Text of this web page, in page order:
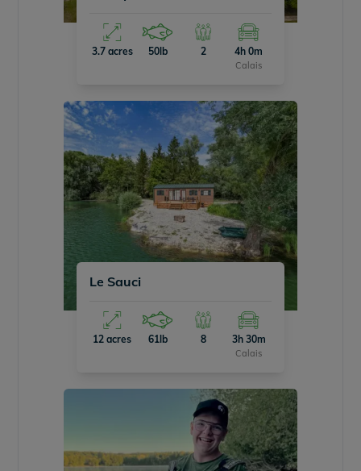
3.7 acres 50lb 2 4h 0m
Calais
Le Sauci
12 acres 61lb 8 3h 30m
Calais